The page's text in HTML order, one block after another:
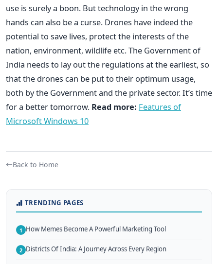
use is surely a boon. But technology in the wrong
hands can also be a curse. Drones have indeed the
potential to save lives, protect the interests of the
nation, environment, wildlife etc. The Government of
India needs to lay out the regulations at the earliest, so
that the drones can be put to their optimum usage,
both by the Government and the private sector. It’s time
for a better tomorrow. Read more: Features of
Microsoft Windows 10
Back to Home
TRENDING PAGES
1 How Memes Become A Powerful Marketing Tool
2 Districts Of India: A Journey Across Every Region